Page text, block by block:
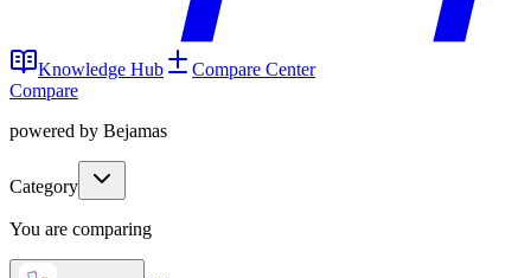
Knowledge Hub
Compare Center
Compare
powered by Bejamas
Category
You are comparing